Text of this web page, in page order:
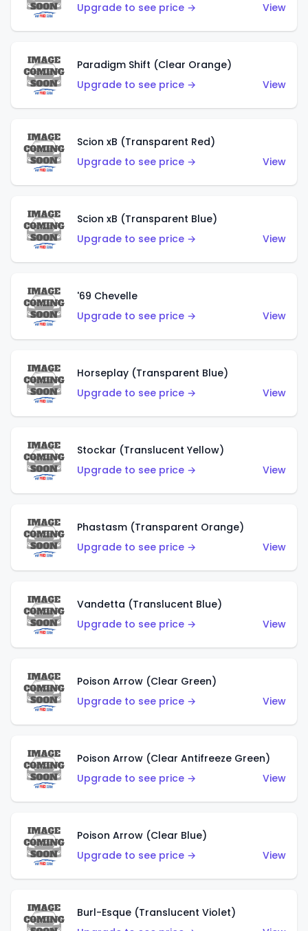
Upgrade to see price →
View
Paradigm Shift (Clear Orange)
Upgrade to see price →
View
Scion xB (Transparent Red)
Upgrade to see price →
View
Scion xB (Transparent Blue)
Upgrade to see price →
View
'69 Chevelle
Upgrade to see price →
View
Horseplay (Transparent Blue)
Upgrade to see price →
View
Stockar (Translucent Yellow)
Upgrade to see price →
View
Phastasm (Transparent Orange)
Upgrade to see price →
View
Vandetta (Translucent Blue)
Upgrade to see price →
View
Poison Arrow (Clear Green)
Upgrade to see price →
View
Poison Arrow (Clear Antifreeze Green)
Upgrade to see price →
View
Poison Arrow (Clear Blue)
Upgrade to see price →
View
Burl-Esque (Translucent Violet)